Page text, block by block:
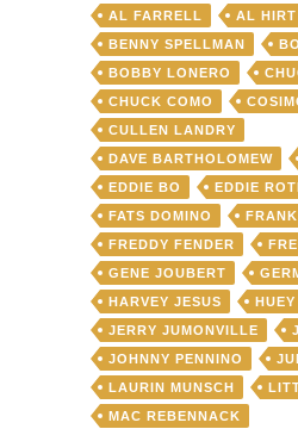
AL FARRELL
AL HIRT
BENNY SPELLMAN
BOBBY LONERO
CHUCK COMO
CULLEN LANDRY
DAVE BARTHOLOMEW
EDDIE BO
EDDIE
FATS DOMINO
FREDDY FENDER
GENE JOUBERT
HARVEY JESUS
JERRY JUMONVILLE
JOHNNY PENNINO
LAURIN MUNSCH
MAC REBENNACK